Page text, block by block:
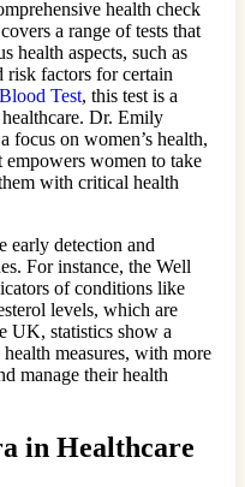
health check
a range of tests that
health aspects, such as
risk factors for certain
Test, this test is a
Dr. Emily
focus on women’s health,
women to take
with critical health
early detection and
For instance, the Well
of conditions like
levels, which are
UK, statistics show a
measures, with more
manage their health
in Healthcare